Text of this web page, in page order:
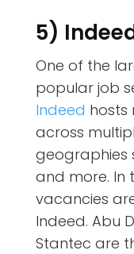
5)
One of the
popular job
Indeed hosts
across
geographies
and more. In
vacancies
Indeed. Abu
Stantec are